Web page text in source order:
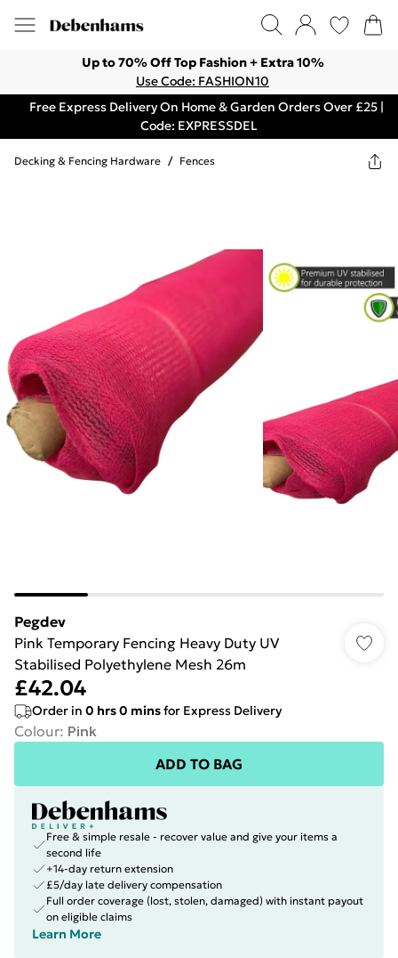
Up to 70% Off Top Fashion + Extra 10%
Use Code: FASHION10
Free Express Delivery On Home & Garden Orders Over £25 |
Code: EXPRESSDEL
Decking & Fencing Hardware / Fences
Pegdev
Pink Temporary Fencing Heavy Duty UV
Stabilised Polyethylene Mesh 26m
£42.04
Order in 0 hrs0 minsfor Express Delivery
Colour: Pink
ADD TO BAG
Free & simple resale - recover value and give your items a
second life
+14-day return extension
£5/day late delivery compensation
Full order coverage (lost, stolen, damaged) with instant payout
on eligible claims
Learn More